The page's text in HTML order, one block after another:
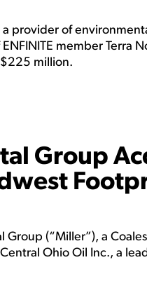
a provider of
member Terra
million.
Group
Group (“Miller”), a
Ohio Oil Inc., a